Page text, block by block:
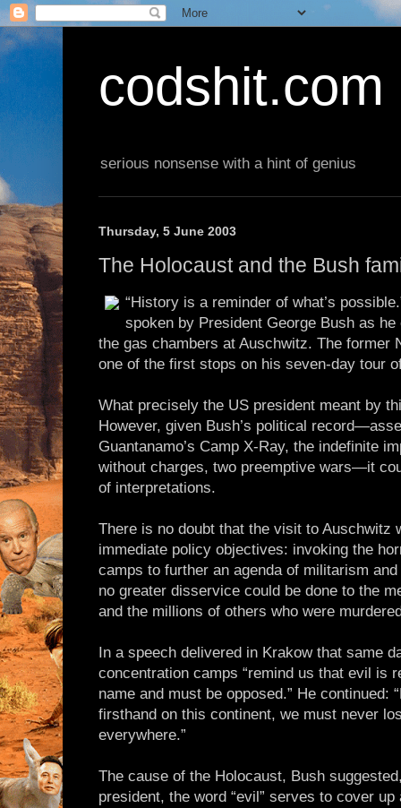
codshit.com
serious nonsense with a hint of genius
Thursday, 5 June 2003
The Holocaust and the Bush
“History is a reminder of what’s
spoken by President George Bush as
the gas chambers at Auschwitz. The former
one of the first stops on his seven-day tour
What precisely the US president meant by
However, given Bush’s political
Guantanamo’s Camp X-Ray, the indefinite
without charges, two preemptive wars—it
of interpretations.
There is no doubt that the visit to Auschwitz
immediate policy objectives: invoking the
camps to further an agenda of militarism
no greater disservice could be done to the
and the millions of others who were
In a speech delivered in Krakow that same
concentration camps “remind us that evil is
name and must be opposed.” He continued:
firsthand on this continent, we must never
everywhere.”
The cause of the Holocaust, Bush
president, the word “evil” serves to cover